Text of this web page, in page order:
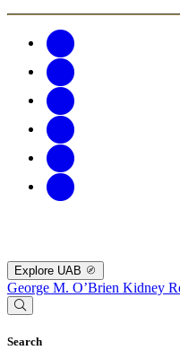
Explore UAB
George M. O’Brien Kidney
Search